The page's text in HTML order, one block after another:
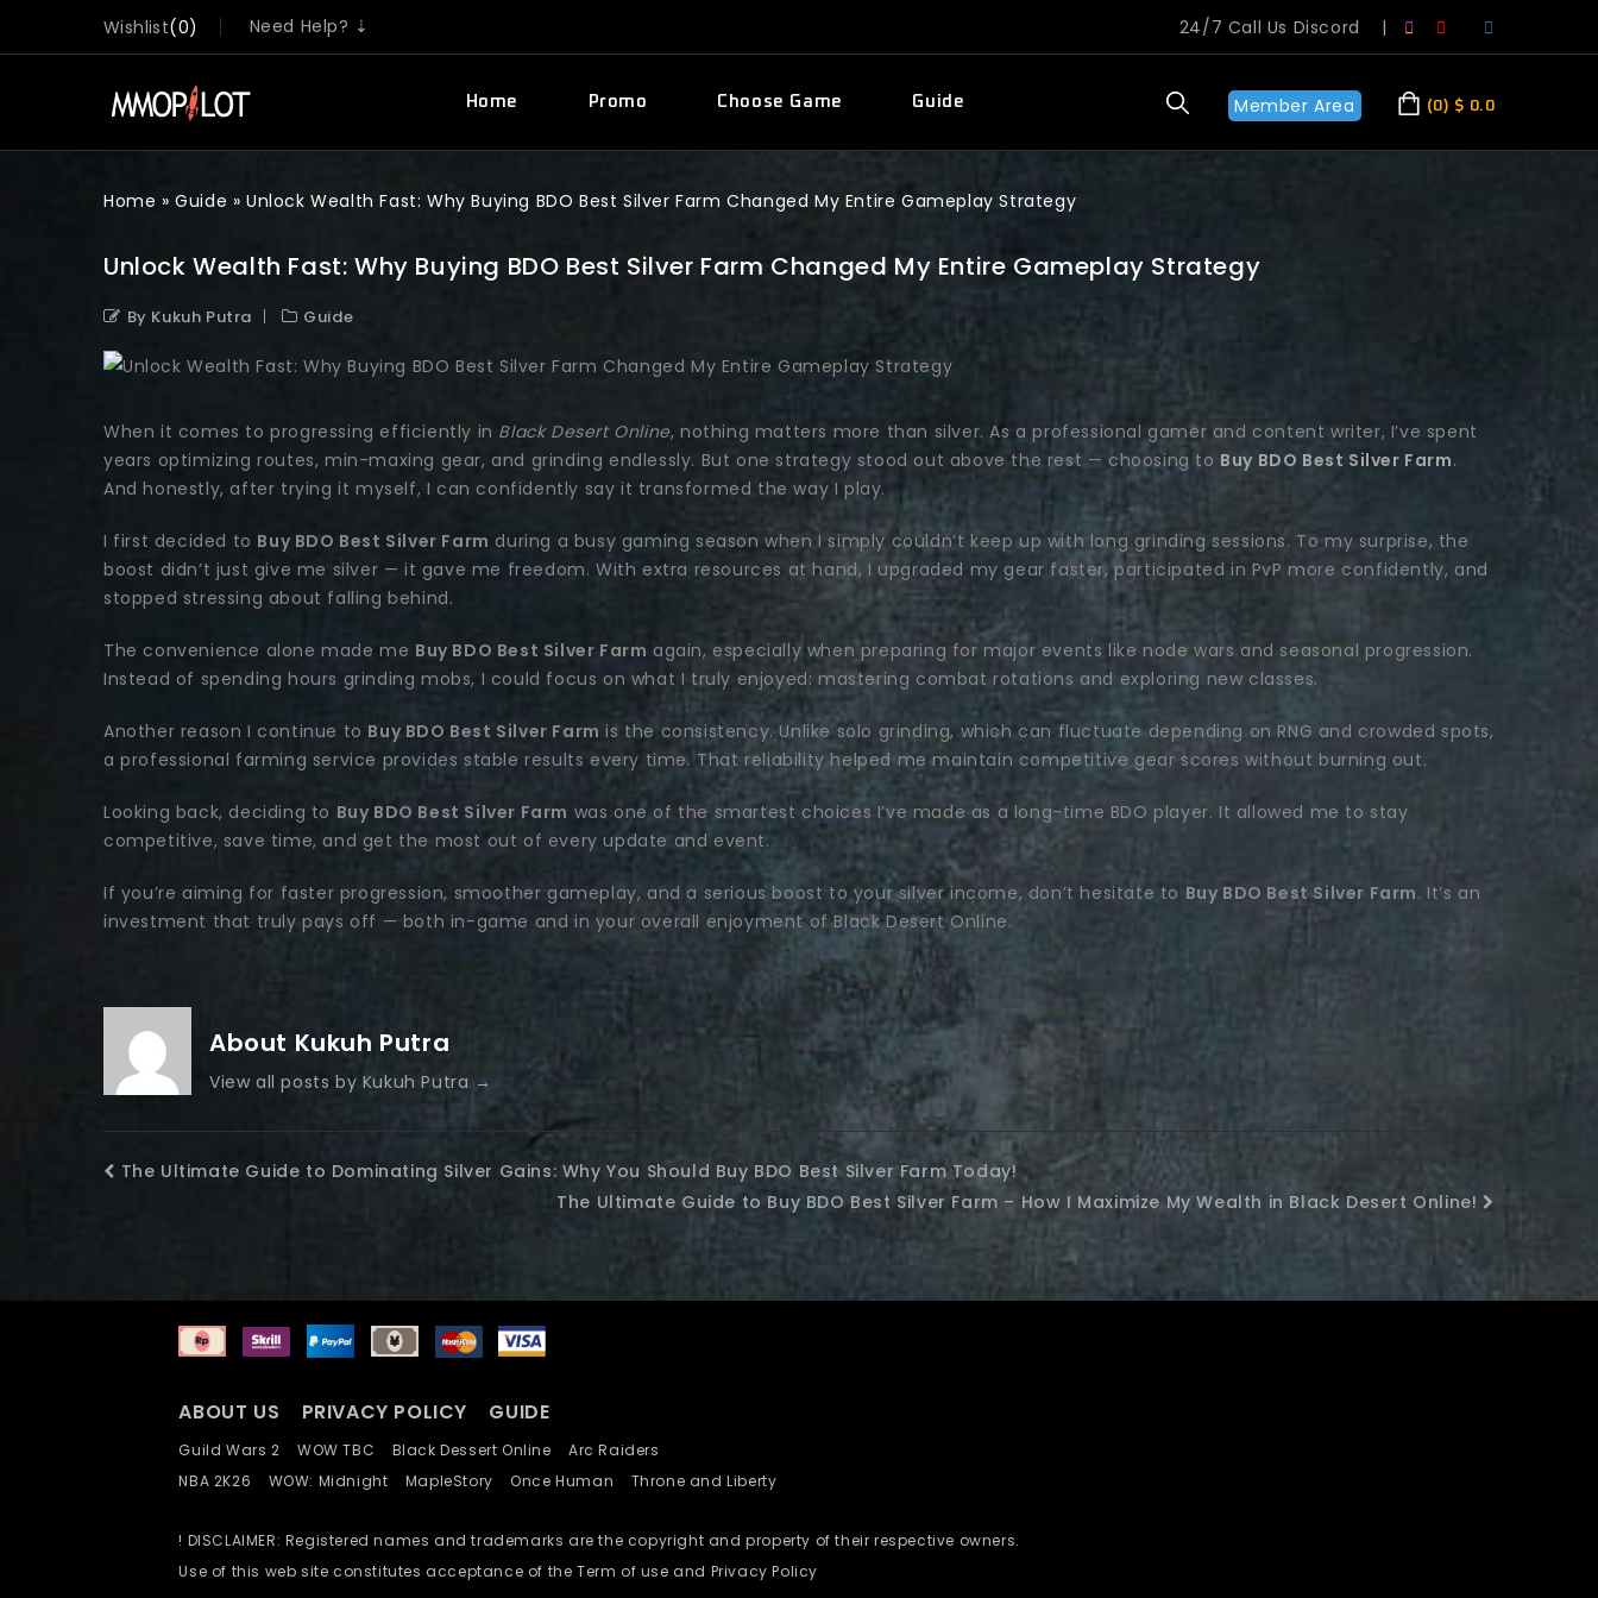
Wishlist 0 Need Help? ⇣ 24/7 Call Us Discord |
Home Promo Choose Game Guide 0 $ 0.0
Member Area
Home »Guide »Unlock Wealth Fast: Why Buying BDO Best Silver Farm Changed My Entire Gameplay Strategy
Unlock Wealth Fast: Why Buying BDO Best Silver Farm Changed My Entire Gameplay Strategy
By Kukuh Putra Guide
When it comes to progressing efficiently in Black Desert Online, nothing matters more than silver. As a professional gamer and content writer, I’ve spent
years optimizing routes, min-maxing gear, and grinding endlessly. But one strategy stood out above the rest — choosing to Buy BDO Best Silver Farm.
And honestly, after trying it myself, I can confidently say it transformed the way I play.
I first decided to Buy BDO Best Silver Farm during a busy gaming season when I simply couldn’t keep up with long grinding sessions. To my surprise, the
boost didn’t just give me silver — it gave me freedom. With extra resources at hand, I upgraded my gear faster, participated in PvP more confidently, and
stopped stressing about falling behind.
The convenience alone made me Buy BDO Best Silver Farm again, especially when preparing for major events like node wars and seasonal progression.
Instead of spending hours grinding mobs, I could focus on what I truly enjoyed: mastering combat rotations and exploring new classes.
Another reason I continue to Buy BDO Best Silver Farm is the consistency. Unlike solo grinding, which can fluctuate depending on RNG and crowded spots,
a professional farming service provides stable results every time. That reliability helped me maintain competitive gear scores without burning out.
Looking back, deciding to Buy BDO Best Silver Farm was one of the smartest choices I’ve made as a long-time BDO player. It allowed me to stay
competitive, save time, and get the most out of every update and event.
If you’re aiming for faster progression, smoother gameplay, and a serious boost to your silver income, don’t hesitate to Buy BDO Best Silver Farm. It’s an
investment that truly pays off — both in-game and in your overall enjoyment of Black Desert Online.
About Kukuh Putra
View all posts by Kukuh Putra →
The Ultimate Guide to Dominating Silver Gains: Why You Should Buy BDO Best Silver Farm Today!
The Ultimate Guide to Buy BDO Best Silver Farm – How I Maximize My Wealth in Black Desert Online!
ABOUT US PRIVACY POLICY GUIDE
Guild Wars 2 WOW TBC Black Dessert OnlineArc Raiders
NBA 2K26 WOW: Midnight MapleStory Once Human Throne and Liberty
! DISCLAIMER: Registered names and trademarks are the copyright and property of their respective owners.
Use of this web site constitutes acceptance of the Term of use and Privacy Policy